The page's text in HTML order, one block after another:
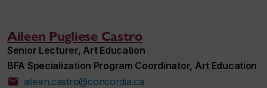
Aileen Pugliese Castro
Senior Lecturer, Art Education
BFA Specialization Program Coordinator, Art Education
aileen.castro@concordia.ca